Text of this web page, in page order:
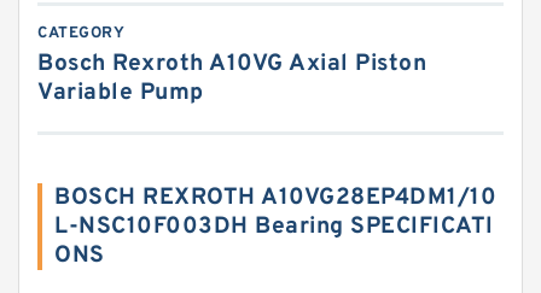
CATEGORY
Bosch Rexroth A10VG Axial Piston
Variable Pump
BOSCH REXROTH A10VG28EP4DM1/10
L-NSC10F003DH Bearing SPECIFICATI
ONS